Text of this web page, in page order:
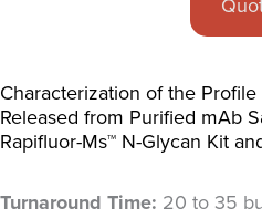
Characterization of the
Released from Purified mAb
Rapifluor-Ms™ N-Glycan Kit
Turnaround Time: 20 to 35